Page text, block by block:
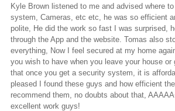
Kyle Brown listened to me and advised where
system, Cameras, etc etc, he was so efficient
polite, He did the work so fast I was surprised,
through the App and the website. Tomas also
everything, Now I feel secured at my home
you wish to have when you leave your house or
that once you get a security system, it is
pleased I found these guys and how efficient
recommend them, no doubts about that,
excellent work guys!